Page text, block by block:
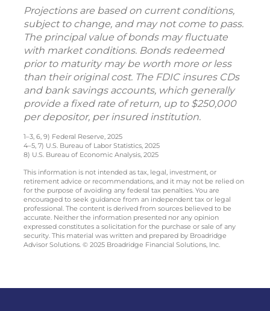
Projections are based on current conditions,
subject to change, and may not come to pass.
The principal value of bonds may fluctuate
with market conditions. Bonds redeemed
prior to maturity may be worth more or less
than their original cost. The FDIC insures CDs
and bank savings accounts, which generally
provide a fixed rate of return, up to $250,000
per depositor, per insured institution.
1–3, 6, 9) Federal Reserve, 2025
4–5, 7) U.S. Bureau of Labor Statistics, 2025
8) U.S. Bureau of Economic Analysis, 2025
This information is not intended as tax, legal, investment, or
retirement advice or recommendations, and it may not be relied on
for the purpose of avoiding any federal tax penalties. You are
encouraged to seek guidance from an independent tax or legal
professional. The content is derived from sources believed to be
accurate. Neither the information presented nor any opinion
expressed constitutes a solicitation for the purchase or sale of any
security. This material was written and prepared by Broadridge
Advisor Solutions. © 2025 Broadridge Financial Solutions, Inc.